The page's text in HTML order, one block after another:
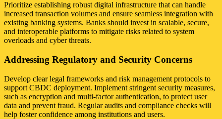
Prioritize establishing robust digital infrastructure that can handle
increased transaction volumes and ensure seamless integration with
existing banking systems. Banks should invest in scalable, secure,
and interoperable platforms to mitigate risks related to system
overloads and cyber threats.
Addressing Regulatory and Security Concerns
Develop clear legal frameworks and risk management protocols to
support CBDC deployment. Implement stringent security measures,
such as encryption and multi-factor authentication, to protect user
data and prevent fraud. Regular audits and compliance checks will
help foster confidence among institutions and users.